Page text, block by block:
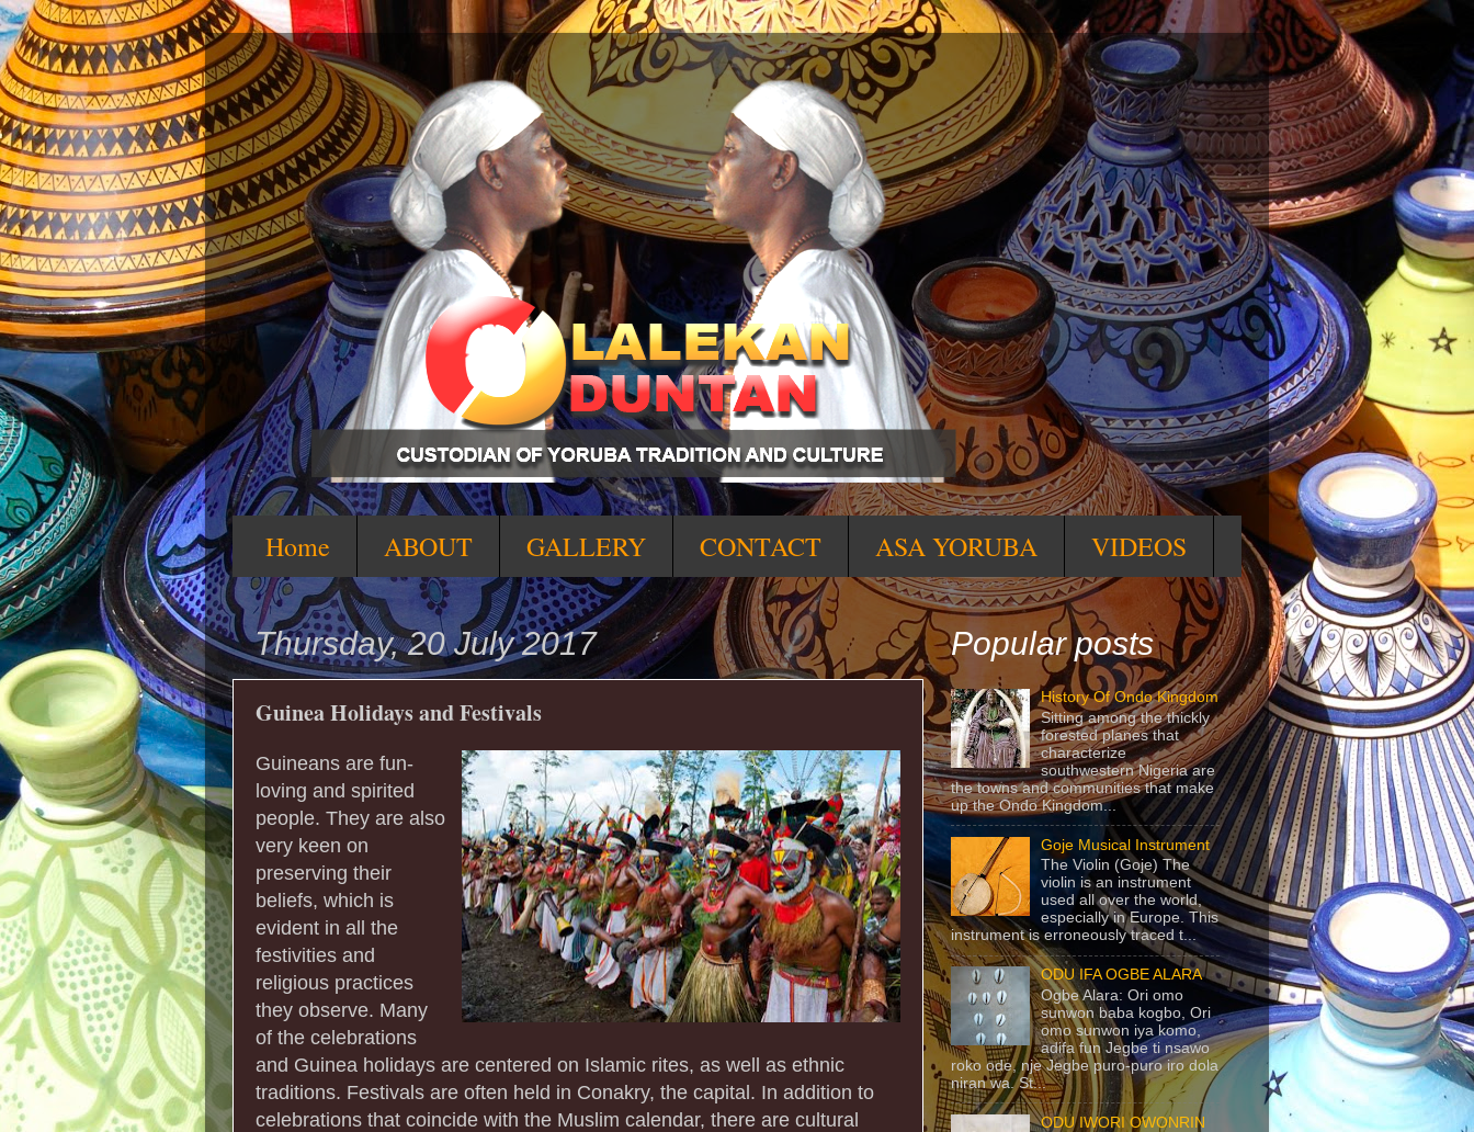
Home ABOUT GALLERY CONTACT ASA YORUBA VIDEOS
Thursday, 20 July 2017
Guinea Holidays and Festivals
Guineans are fun-
loving and spirited
people. They are also
very keen on
preserving their
beliefs, which is
evident in all the
festivities and
religious practices
they observe. Many
of the celebrations
and Guinea holidays are centered on Islamic rites, as well as ethnic
traditions. Festivals are often held in Conakry, the capital. In addition to
celebrations that coincide with the Muslim calendar, there are cultural
Popular posts
History Of Ondo Kingdom
Sitting among the thickly
forested planes that
characterize
southwestern Nigeria are
the towns and communities that make
up the Ondo Kingdom...
Goje Musical Instrument
The Violin (Goje) The
violin is an instrument
used all over the world,
especially in Europe. This
instrument is erroneously traced t...
ODU IFA OGBE ALARA
Ogbe Alara: Ori omo
sunwon baba kogbo, Ori
omo sunwon iya komo,
adifa fun Jegbe ti nsawo
roko ode, nje Jegbe puro-puro iro dola
niran wa. St...
ODU IWORI OWONRIN